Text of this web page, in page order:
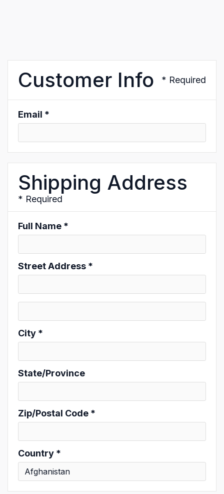
Customer Info * Required
Email *
Shipping Address
* Required
Full Name *
Street Address *
City *
State/Province
Zip/Postal Code *
Country *